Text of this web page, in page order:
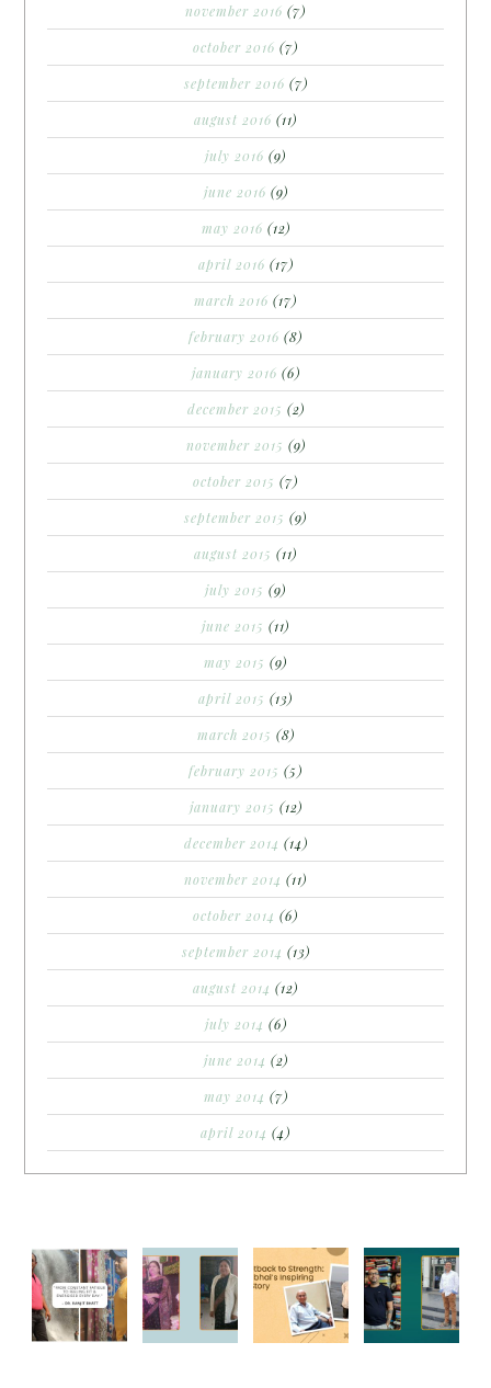
november 2016 (7)
october 2016 (7)
september 2016 (7)
august 2016 (11)
july 2016 (9)
june 2016 (9)
may 2016 (12)
april 2016 (17)
march 2016 (17)
february 2016 (8)
january 2016 (6)
december 2015 (2)
november 2015 (9)
october 2015 (7)
september 2015 (9)
august 2015 (11)
july 2015 (9)
june 2015 (11)
may 2015 (9)
april 2015 (13)
march 2015 (8)
february 2015 (5)
january 2015 (12)
december 2014 (14)
november 2014 (11)
october 2014 (6)
september 2014 (13)
august 2014 (12)
july 2014 (6)
june 2014 (2)
may 2014 (7)
april 2014 (4)